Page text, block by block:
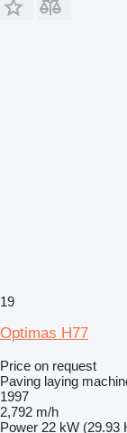
19
Optimas H77
Price on request
Paving laying
1997
2,792 m/h
Power 22 kW (29.93